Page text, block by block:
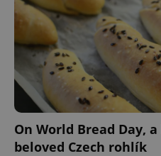
On World Bread Day,
beloved Czech rohlík